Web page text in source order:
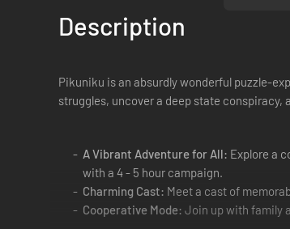
Description
Pikuniku is an absurdly wonderful puzzle-
struggles, uncover a deep state
A Vibrant Adventure for All: Explore a
with a 4 - 5 hour campaign.​
Charming Cast: Meet a cast of
Cooperative Mode: Join up with family